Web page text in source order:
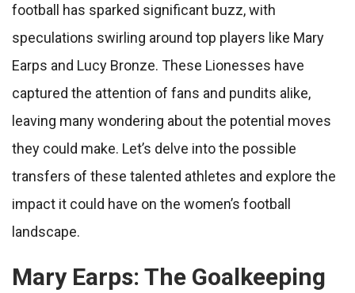
football has sparked significant buzz, with
speculations swirling around top players like Mary
Earps and Lucy Bronze. These Lionesses have
captured the attention of fans and pundits alike,
leaving many wondering about the potential moves
they could make. Let’s delve into the possible
transfers of these talented athletes and explore the
impact it could have on the women’s football
landscape.
Mary Earps: The Goalkeeping